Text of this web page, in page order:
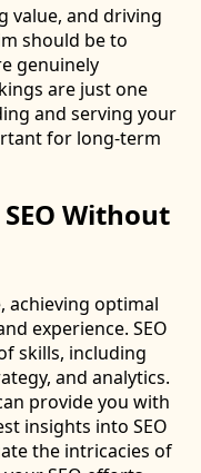
value, and driving
should be to
genuinely
are just one
and serving your
for long-term
Without
achieving optimal
experience. SEO
skills, including
and analytics.
provide you with
insights into SEO
the intricacies of